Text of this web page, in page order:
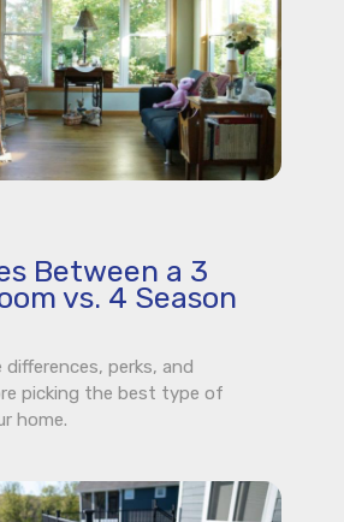
Between a 3
vs. 4 Season
perks, and
picking the best type of
home.